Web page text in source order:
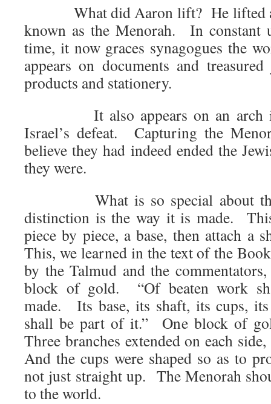
What did Aaron lift? He lifted a
known as the Menorah. In constant
time, it now graces synagogues the
appears on documents and
products and stationery.
It also appears on an arch in
Israel’s defeat. Capturing the
believe they had indeed ended the
they were.
What is so special about
distinction is the way it is made.
piece by piece, a base, then attach a
This, we learned in the text of the
by the Talmud and the
block of gold. “Of beaten work
made. Its base, its shaft, its cups,
shall be part of it.” One block of
Three branches extended on each
And the cups were shaped so as to
not just straight up. The Menorah
to the world.